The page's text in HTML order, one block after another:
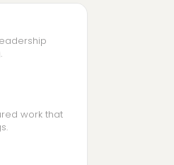
work that